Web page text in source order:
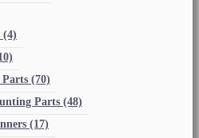
(4)
(70)
Parts (48)
(17)